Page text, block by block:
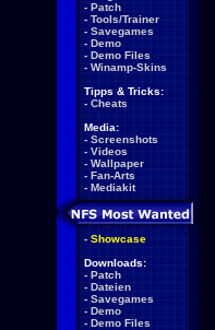
- Patch
- Tools/Trainer
- Savegames
- Demo
- Demo Files
- Winamp-Skins
Tipps & Tricks:
- Cheats
Media:
- Screenshots
- Videos
- Wallpaper
- Fan-Arts
- Mediakit
- Showcase
Downloads:
- Patch
- Dateien
- Savegames
- Demo
- Demo Files